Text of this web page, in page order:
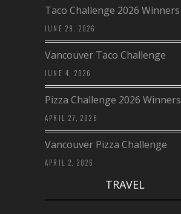
Taco Challenge 2026 Winners
JUNE 29, 2026
Vancouver Taco Challenge
JUNE 4, 2026
Pizza Challenge 2026 Winners
APRIL 27, 2026
Vancouver Pizza Challenge
APRIL 2, 2026
TRAVEL